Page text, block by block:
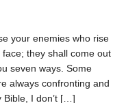
your enemies who rise
they shall come out
seven ways. Some
always confronting and
Bible, I don’t […]